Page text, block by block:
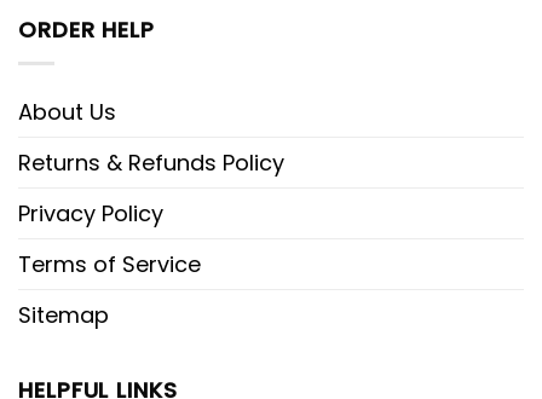
ORDER HELP
About Us
Returns & Refunds Policy
Privacy Policy
Terms of Service
Sitemap
HELPFUL LINKS